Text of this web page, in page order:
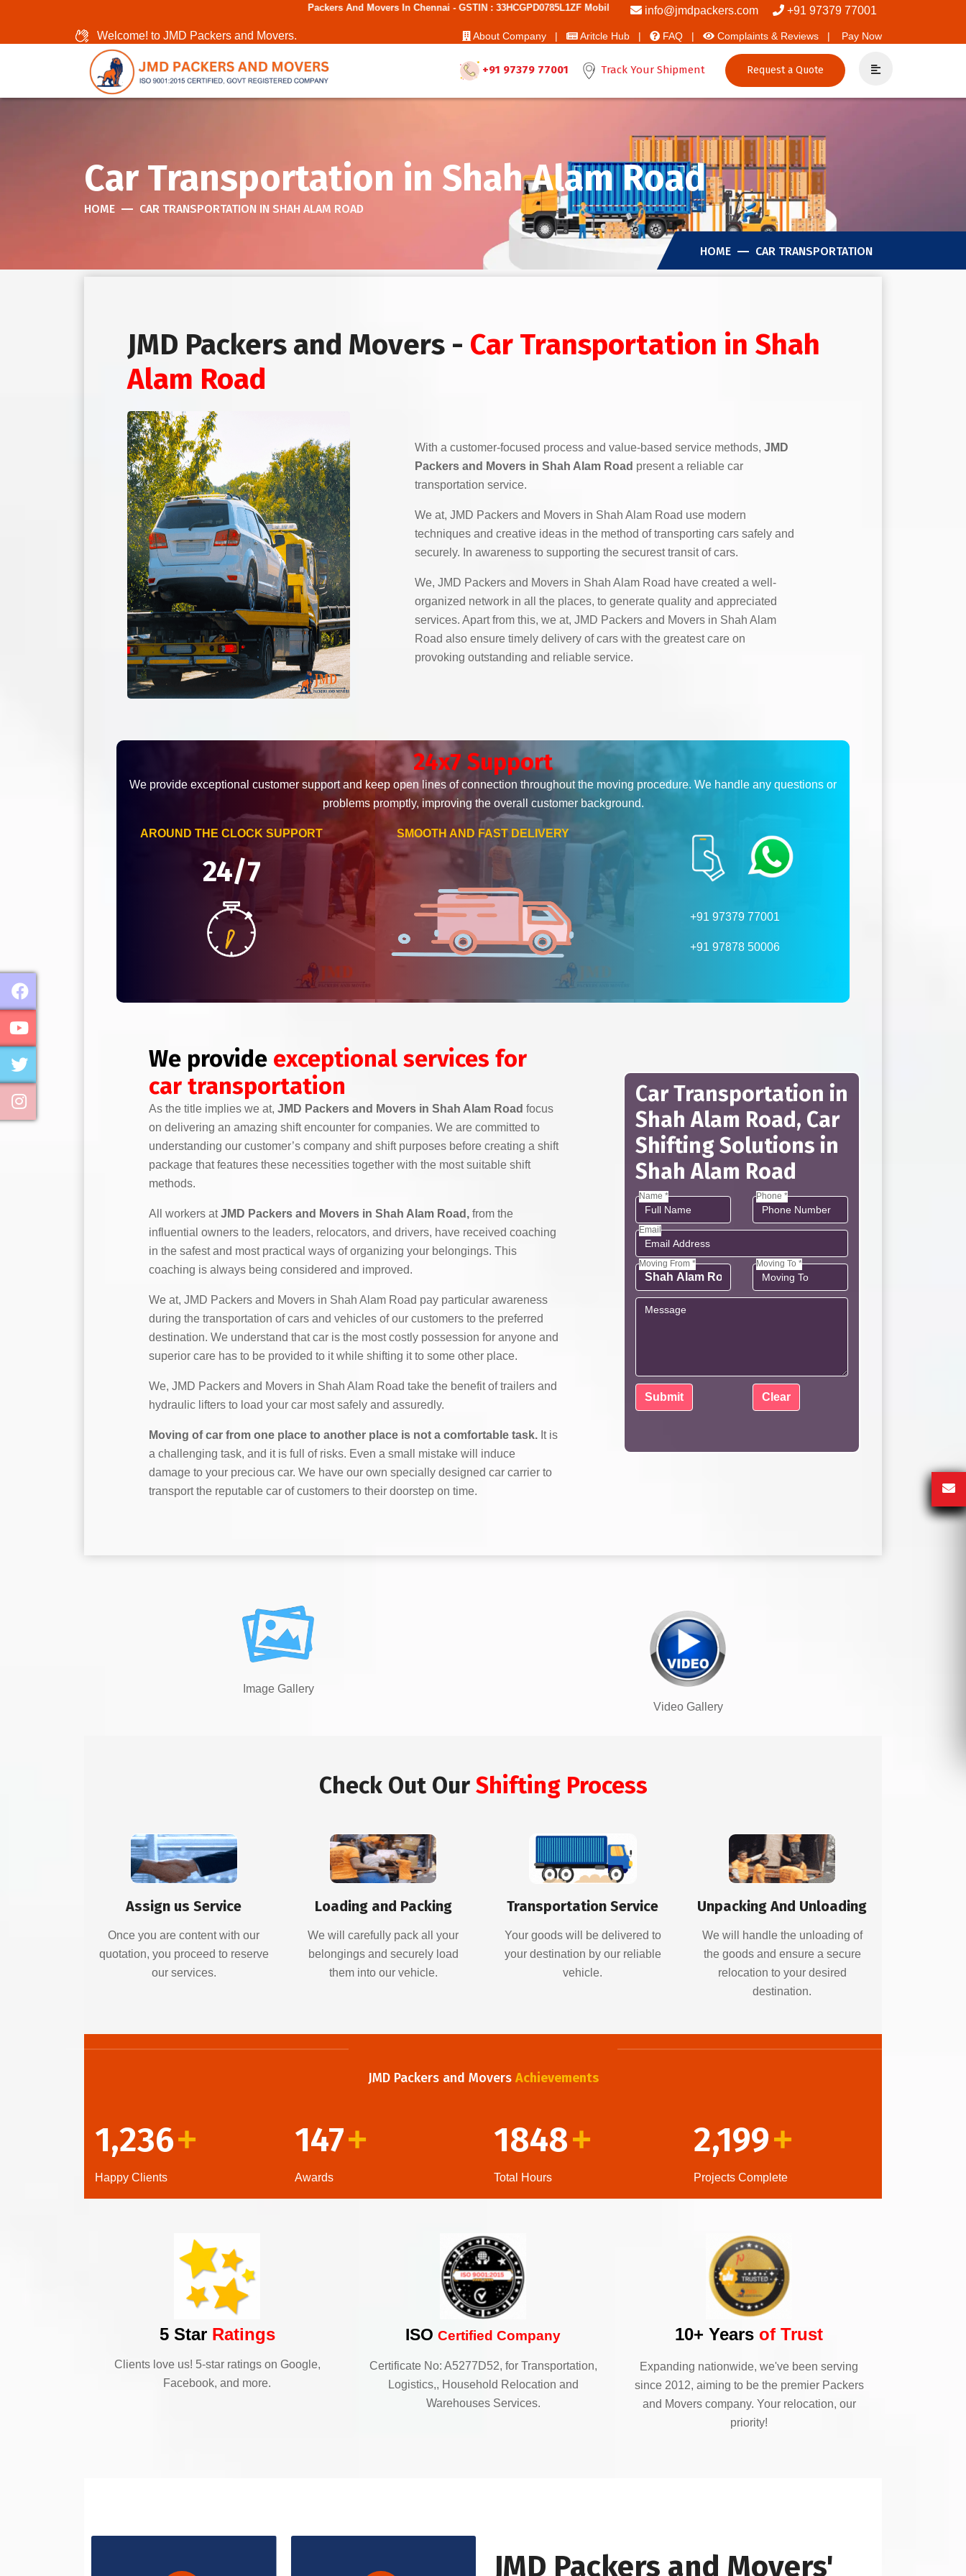
Packers And Movers In Chennai - GSTIN : 33HCGPD0785L1ZF Mobile No: 9787850006 - Best Movers And Packers
info@jmdpackers.com +91 97379 77001
Welcome! to JMD Packers and Movers. About Company | Aritcle Hub | FAQ | Complaints & Reviews | Pay Now
+91 97379 77001 Track Your Shipment Request a Quote
Car Transportation in Shah Alam Road
HOME CAR TRANSPORTATION IN SHAH ALAM ROAD
HOME CAR TRANSPORTATION
JMD Packers and Movers - Car Transportation in Shah
Alam Road
With a customer-focused process and value-based service methods, JMD
Packers and Movers in Shah Alam Road present a reliable car
transportation service.
We at, JMD Packers and Movers in Shah Alam Road use modern
techniques and creative ideas in the method of transporting cars safely and
securely. In awareness to supporting the securest transit of cars.
We, JMD Packers and Movers in Shah Alam Road have created a well-
organized network in all the places, to generate quality and appreciated
services. Apart from this, we at, JMD Packers and Movers in Shah Alam
Road also ensure timely delivery of cars with the greatest care on
provoking outstanding and reliable service.
24x7 Support
We provide exceptional customer support and keep open lines of connection throughout the moving procedure. We handle any questions or
problems promptly, improving the overall customer background.
AROUND THE CLOCK SUPPORT
24/7
SMOOTH AND FAST DELIVERY
+91 97379 77001
+91 97878 50006
We provide exceptional services for
car transportation
As the title implies we at, JMD Packers and Movers in Shah Alam Road focus
on delivering an amazing shift encounter for companies. We are committed to
understanding our customer’s company and shift purposes before creating a shift
package that features these necessities together with the most suitable shift
methods.
All workers atJMD Packers and Movers in Shah Alam Road, from the
influential owners to the leaders, relocators, and drivers, have received coaching
in the safest and most practical ways of organizing your belongings. This
coaching is always being considered and improved.
We at, JMD Packers and Movers in Shah Alam Road pay particular awareness
during the transportation of cars and vehicles of our customers to the preferred
destination. We understand that car is the most costly possession for anyone and
superior care has to be provided to it while shifting it to some other place.
We, JMD Packers and Movers in Shah Alam Road take the benefit of trailers and
hydraulic lifters to load your car most safely and assuredly.
Moving of car from one place to another place is not a comfortable task. It is
a challenging task, and it is full of risks. Even a small mistake will induce
damage to your precious car. We have our own specially designed car carrier to
transport the reputable car of customers to their doorstep on time.
Car Transportation in
Shah Alam Road, Car
Shifting Solutions in
Shah Alam Road
Name * Phone *
Email
Moving From * Moving To *
Image Gallery
Video Gallery
Check Out Our Shifting Process
Assign us Service
Once you are content with our
quotation, you proceed to reserve
our services.
Loading and Packing
We will carefully pack all your
belongings and securely load
them into our vehicle.
Transportation Service
Your goods will be delivered to
your destination by our reliable
vehicle.
Unpacking And Unloading
We will handle the unloading of
the goods and ensure a secure
relocation to your desired
destination.
JMD Packers and Movers Achievements
1,236+
Happy Clients
147+
Awards
1848+
Total Hours
2,199+
Projects Complete
5 StarRatings
Clients love us! 5-star ratings on Google,
Facebook, and more.
ISO Certified Company
Certificate No: A5277D52, for Transportation,
Logistics,, Household Relocation and
Warehouses Services.
10+ Years of Trust
Expanding nationwide, we've been serving
since 2012, aiming to be the premier Packers
and Movers company. Your relocation, our
priority!
JMD Packers and Movers'